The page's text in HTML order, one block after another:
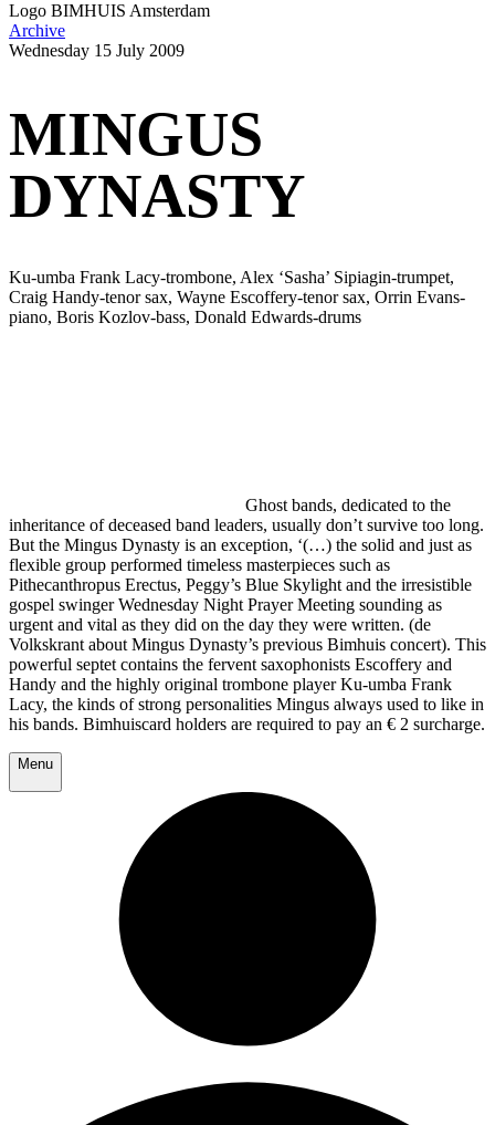
Logo BIMHUIS Amsterdam
Archive
Wednesday 15 July 2009
MINGUS
DYNASTY
Ku-umba Frank Lacy-trombone, Alex ‘Sasha’ Sipiagin-trumpet,
Craig Handy-tenor sax, Wayne Escoffery-tenor sax, Orrin Evans-
piano, Boris Kozlov-bass, Donald Edwards-drums
Ghost bands, dedicated to the
inheritance of deceased band leaders, usually don’t survive too long.
But the Mingus Dynasty is an exception, ‘(…) the solid and just as
flexible group performed timeless masterpieces such as
Pithecanthropus Erectus, Peggy’s Blue Skylight and the irresistible
gospel swinger Wednesday Night Prayer Meeting sounding as
urgent and vital as they did on the day they were written. (de
Volkskrant about Mingus Dynasty’s previous Bimhuis concert). This
powerful septet contains the fervent saxophonists Escoffery and
Handy and the highly original trombone player Ku-umba Frank
Lacy, the kinds of strong personalities Mingus always used to like in
his bands. Bimhuiscard holders are required to pay an € 2 surcharge.
Menu